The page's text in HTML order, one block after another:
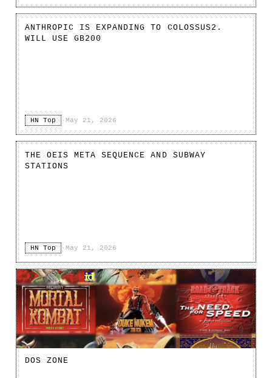
ANTHROPIC IS EXPANDING TO COLOSSUS2.
WILL USE GB200
HN Top · May 21, 2026
THE OEIS META SEQUENCE AND SUBWAY
STATIONS
HN Top · May 21, 2026
DOS ZONE